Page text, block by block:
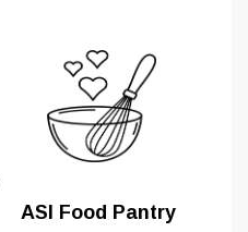
ASI Food Pantry